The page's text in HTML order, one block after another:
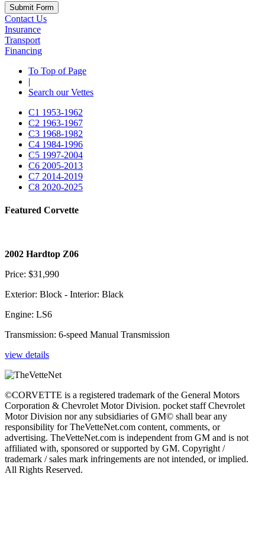
Submit Form
Contact Us
Insurance
Transport
Financing
To Top of Page
|
Search our Vettes
C1 1953-1962
C2 1963-1967
C3 1968-1982
C4 1984-1996
C5 1997-2004
C6 2005-2013
C7 2014-2019
C8 2020-2025
Featured Corvette
2002 Hardtop Z06
Price: $31,990
Exterior: Block - Interior: Black
Engine: LS6
Transmission: 6-speed Manual Transmission
view details
©CORVETTE is a registered trademark of the General Motors
Corporation & Chevrolet Motor Division. pocket staff Chevrolet
Motor Division nor any subsidiaries of GM© shall bear any
responsibility for TheVetteNet.com content, comments, or
advertising. TheVetteNet.com is independent from GM and is not
affiliated with, sponsored or supported by GM. Copyright /
trademark / sales mark infringements are not intended, or implied.
All Rights Reserved.